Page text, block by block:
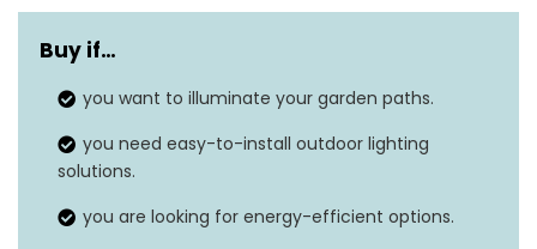
Dimensions 16.54 x 4.72 x 4.72 inches
Item weight
Shade color Warm white
Finish type
Brightness 3 lumens
Buy if…
you want to illuminate your garden paths.
you need easy-to-install outdoor lighting
solutions.
you are looking for energy-efficient options.